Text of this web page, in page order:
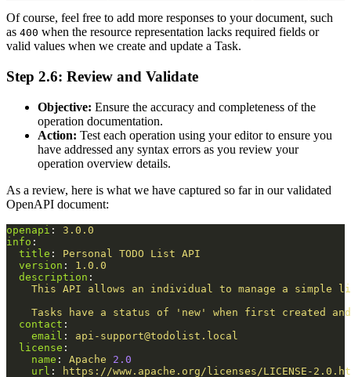
Of course, feel free to add more responses to your document, such
as 400 when the resource representation lacks required fields or
valid values when we create and update a Task.
Step 2.6: Review and Validate
Objective: Ensure the accuracy and completeness of the
operation documentation.
Action: Test each operation using your editor to ensure you
have addressed any syntax errors as you review your
operation overview details.
As a review, here is what we have captured so far in our validated
OpenAPI document:
openapi :
3.0.0
info :
title :
Personal TODO List API
version :
1.0.0
description :
This API allows an individual to manage a simple
Tasks have a status of 'new' when first created
contact :
email :
api-support@todolist.local
license :
name : Apache 2.0
url :
https://www.apache.org/licenses/LICENSE-